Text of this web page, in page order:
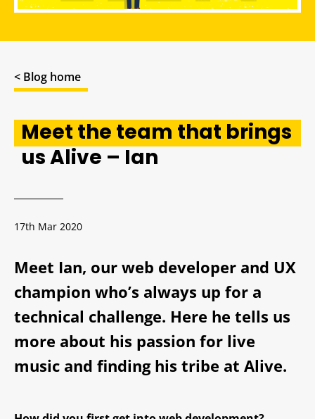
< Blog home
Meet the team that brings
us Alive – Ian
17th Mar 2020
Meet Ian, our web developer and UX
champion who’s always up for a
technical challenge. Here he tells us
more about his passion for live
music and finding his tribe at Alive.